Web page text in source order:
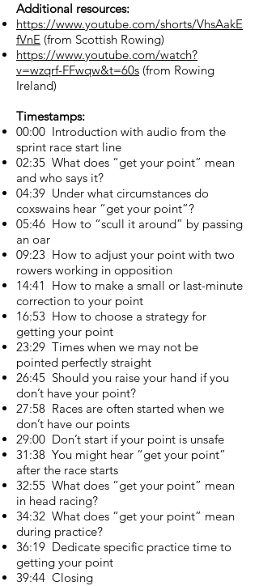
Additional resources:
https://www.youtube.com/shorts/VhsAakE
fVnE (from Scottish Rowing)
https://www.youtube.com/watch?
v=wzqrf-FFwqw&t=60s (from Rowing
Ireland)
Timestamps:
00:00 Introduction with audio from the
sprint race start line
02:35 What does “get your point” mean
and who says it?
04:39 Under what circumstances do
coxswains hear “get your point”?
05:46 How to “scull it around” by passing
an oar
09:23 How to adjust your point with two
rowers working in opposition
14:41 How to make a small or last-minute
correction to your point
16:53 How to choose a strategy for
getting your point
23:29 Times when we may not be
pointed perfectly straight
26:45 Should you raise your hand if you
don’t have your point?
27:58 Races are often started when we
don’t have our points
29:00 Don’t start if your point is unsafe
31:38 You might hear “get your point”
after the race starts
32:55 What does “get your point” mean
in head racing?
34:32 What does “get your point” mean
during practice?
36:19 Dedicate specific practice time to
getting your point
39:44 Closing